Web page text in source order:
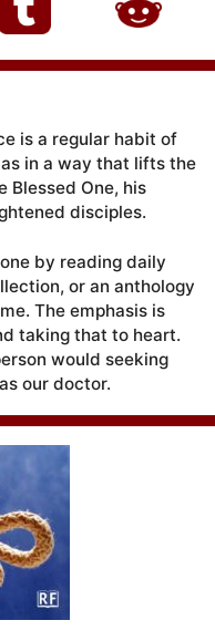
is a regular habit of
in a way that lifts the
Blessed One, his
disciples.
by reading daily
or an anthology
The emphasis is
taking that to heart.
would seeking
our doctor.